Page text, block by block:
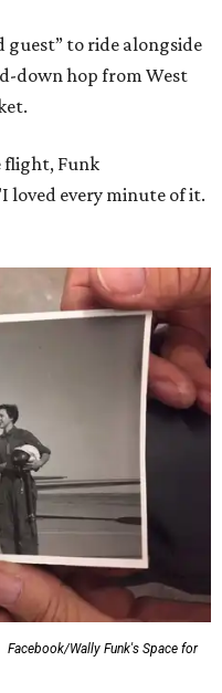
guest” to ride alongside
down hop from West
flight, Funk
every minute of it.
Facebook/Wally Funk's Space for